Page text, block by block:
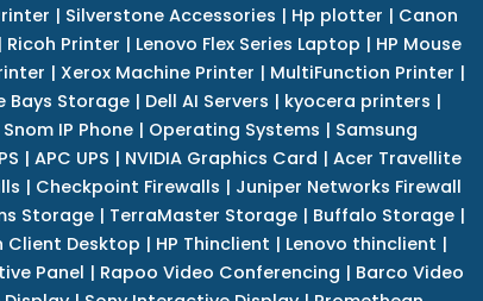
| Silverstone Accessories | Hp plotter | Canon
| Ricoh Printer | Lenovo Flex Series Laptop | HP Mouse
| Xerox Machine Printer | MultiFunction Printer |
Bays Storage| Dell AI Servers | kyocera printers |
Snom IP Phone | Operating Systems | Samsung
| APC UPS | NVIDIA Graphics Card | Acer Travellite
| Checkpoint Firewalls | Juniper Networks Firewall
Storage| TerraMaster Storage| Buffalo Storage|
Client Desktop | HP Thinclient | Lenovo thinclient |
Panel | Rapoo Video Conferencing | Barco Video